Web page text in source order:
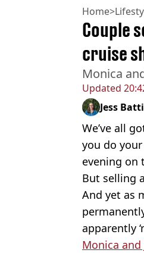
Home>
Updated
Couple
cruise
Monica
Jess
We’ve all
you do
evening on
But selling
And yet as
apparently
Monica and